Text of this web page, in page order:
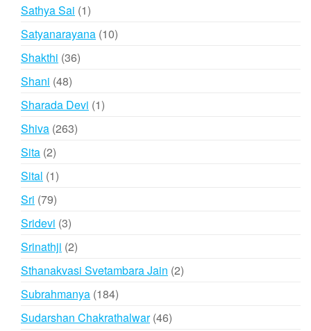
Sathya Sai 11
product
Satyanarayana 1010
Shakthi 3636
Shani 4848
products
Sharada Devi 11
Shiva 263263
Sita 22
products
Sital 11
product
Sri 7979
products
Sridevi 33
products
Srinathji 22
products
Sthanakvasi Svetambara Jain 22
Subrahmanya 184184
products
Sudarshan Chakrathalwar 4646